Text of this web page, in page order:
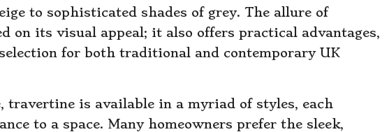
to sophisticated shades of grey. The allure of
on its visual appeal; it also offers practical advantages,
for both traditional and contemporary UK
travertine is available in a myriad of styles, each
to a space. Many homeowners prefer the sleek,